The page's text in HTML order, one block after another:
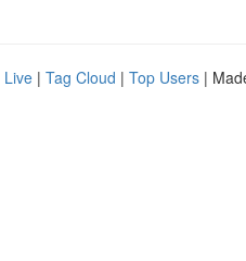
Live | Tag Cloud | Top Users |